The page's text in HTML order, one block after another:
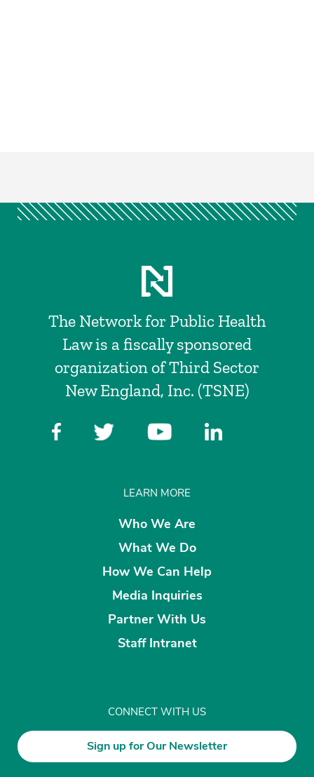
The Network for Public Health
Law is a fiscally sponsored
organization of Third Sector
New England, Inc. (TSNE)
LEARN MORE
Who We Are
What We Do
How We Can Help
Media Inquiries
Partner With Us
Staff Intranet
CONNECT WITH US
Sign up for Our Newsletter